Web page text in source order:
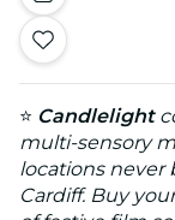
⭐ Candlelight
multi-sensory
locations never
Cardiff. Buy